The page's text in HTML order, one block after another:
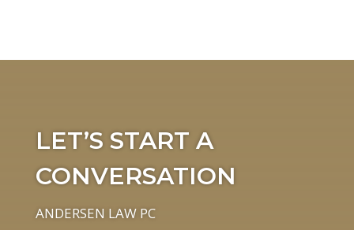
LET’S START A
CONVERSATION
ANDERSEN LAW PC